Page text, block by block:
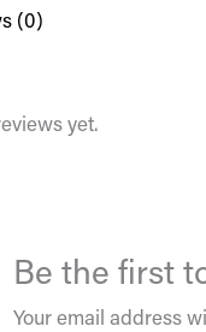
(0)
yet.
Be the first
Your email address